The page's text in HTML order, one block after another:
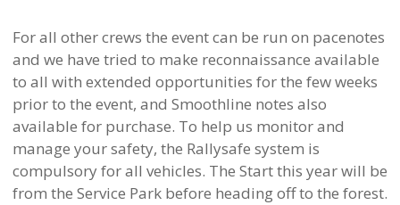
For all other crews the event can be run on pacenotes
and we have tried to make reconnaissance available
to all with extended opportunities for the few weeks
prior to the event, and Smoothline notes also
available for purchase. To help us monitor and
manage your safety, the Rallysafe system is
compulsory for all vehicles. The Start this year will be
from the Service Park before heading off to the forest.